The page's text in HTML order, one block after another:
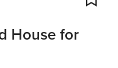
House for